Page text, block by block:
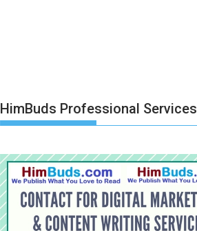
HimBuds Professional Services